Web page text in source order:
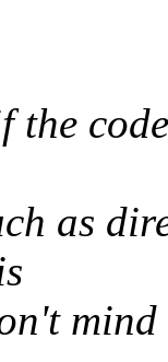
the
as